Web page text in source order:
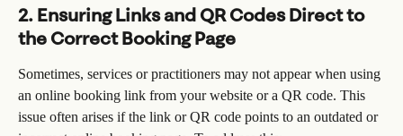
2. Ensuring Links and QR Codes Direct to
the Correct Booking Page
Sometimes, services or practitioners may not appear when using
an online booking link from your website or a QR code. This
issue often arises if the link or QR code points to an outdated or